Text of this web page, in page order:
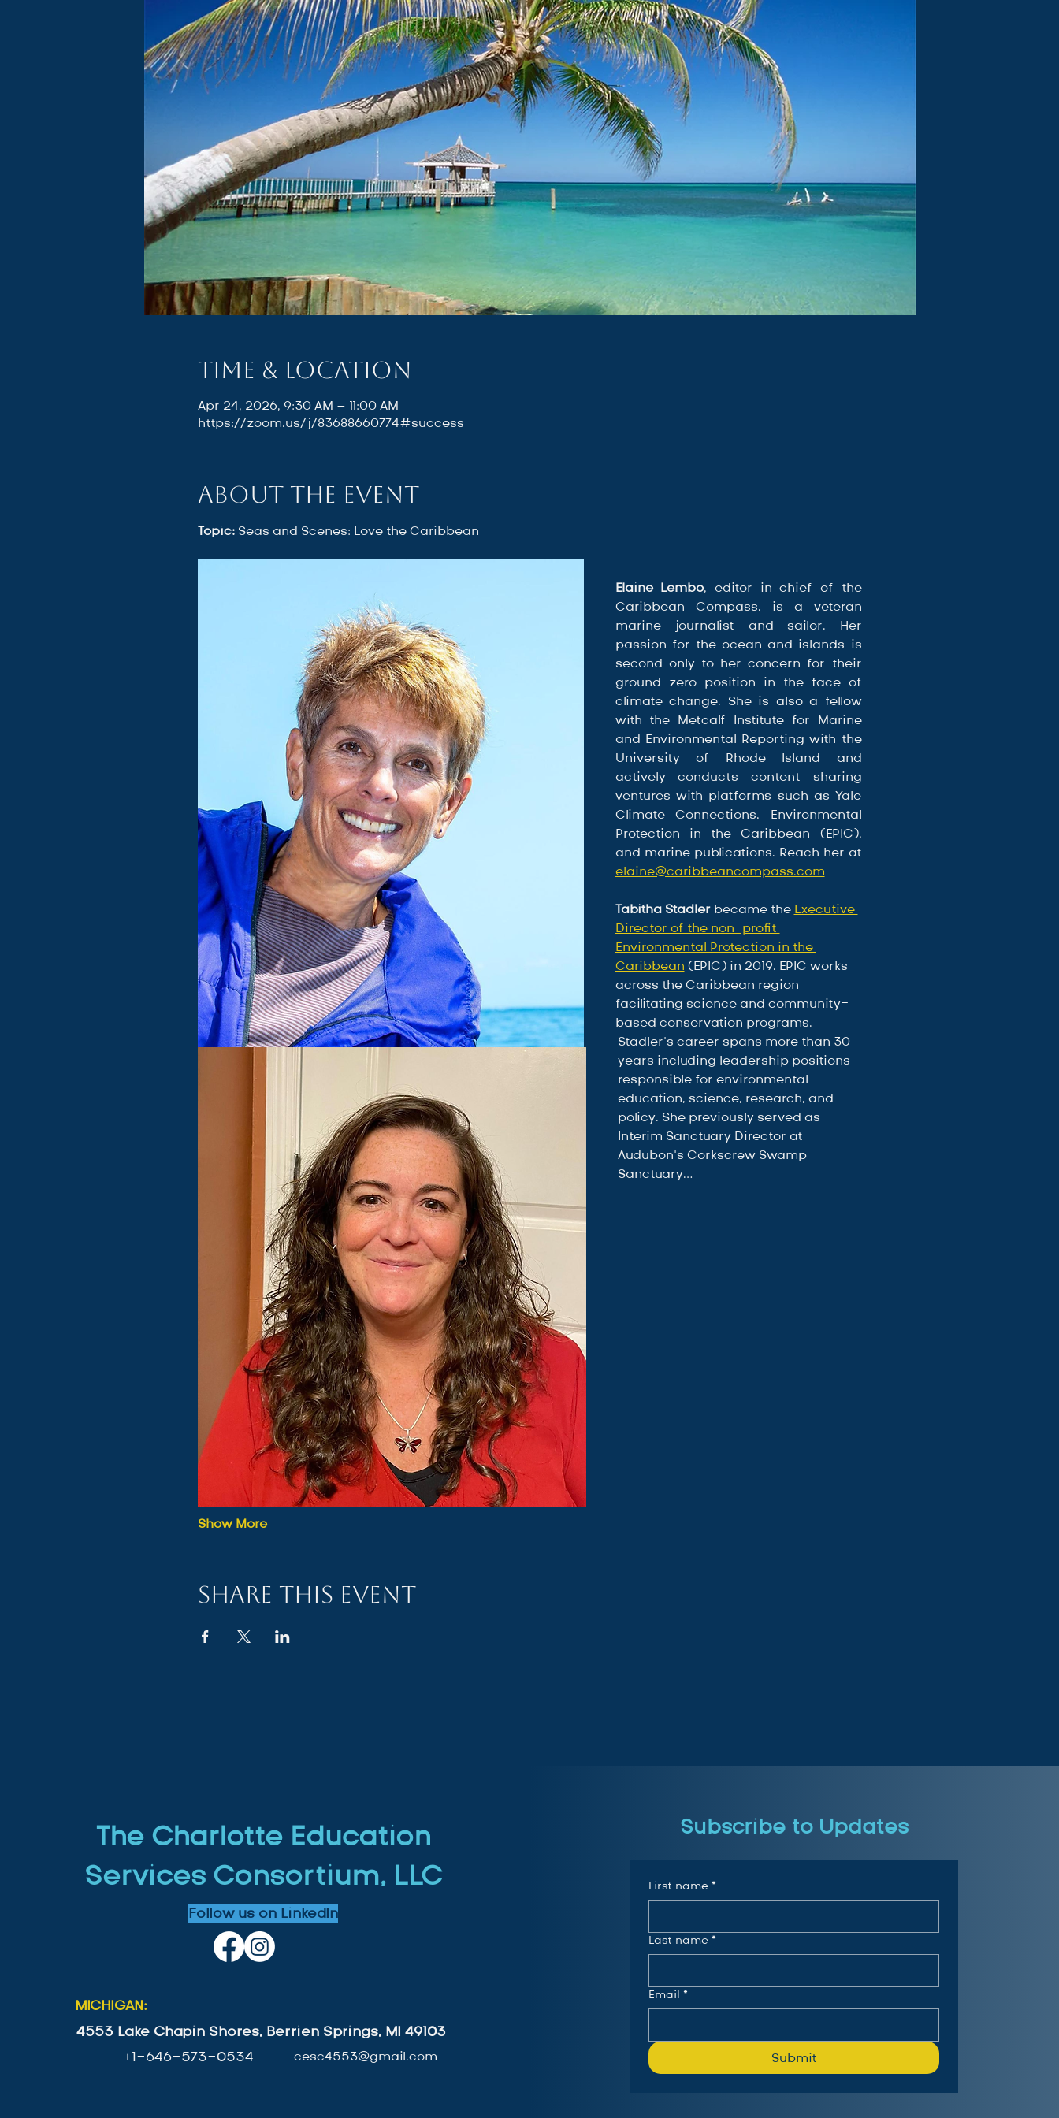
Time & Location
Apr 24, 2026, 9:30 AM – 11:00 AM
https://zoom.us/j/83688660774#success
About the event
Topic: Seas and Scenes: Love the Caribbean
Elaine Lembo, editor in chief of the
Caribbean Compass, is a veteran
marine journalist and sailor. Her
passion for the ocean and islands is
second only to her concern for their
ground zero position in the face of
climate change. She is also a fellow
with the Metcalf Institute for Marine
and Environmental Reporting with the
University of Rhode Island and
actively conducts content sharing
ventures with platforms such as Yale
Climate Connections, Environmental
Protection in the Caribbean (EPIC),
elaine@caribbeancompass.com
Tabitha Stadler became the Executive
Director of the non-profit
Environmental Protection in the
Caribbean (EPIC) in 2019. EPIC works
across the Caribbean region
facilitating science and community-
based conservation programs.
Stadler’s career spans more than 30
years including leadership positions
responsible for environmental
education, science, research, and
policy. She previously served as
Interim Sanctuary Director at
Audubon’s Corkscrew Swamp
Sanctuary…
Show More
Share this event
The Charlotte Education
Services Consortium, LLC
Follow us on LinkedIn
MICHIGAN:
4553 Lake Chapin Shores, Berrien Springs, MI 49103
+1-646-573-0534
cesc4553@gmail.com
Subscribe to Updates
First name *
Last name *
Email *
Submit